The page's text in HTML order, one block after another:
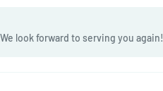
look forward to serving you again!